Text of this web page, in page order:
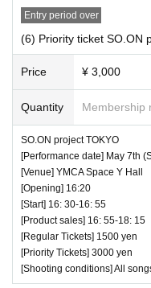
Entry period over
(6) Priority ticket SO.ON
Price ¥ 3,000
Quantity Membership
SO.ON project TOKYO
[Performance date] May 7th
[Venue] YMCA Space Y Hall
[Opening] 16:20
[Start] 16: 30-16: 55
[Product sales] 16: 55-18: 15
[Regular Tickets] 1500 yen
[Priority Tickets] 3000 yen
[Shooting conditions] All